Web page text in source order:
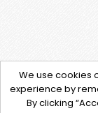
We use cookies
experience by
By clicking